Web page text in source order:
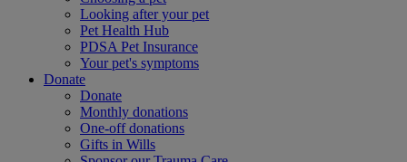
Looking after your pet
Pet Health Hub
PDSA Pet Insurance
Your pet's symptoms
Donate
Donate
Monthly donations
One-off donations
Gifts in Wills